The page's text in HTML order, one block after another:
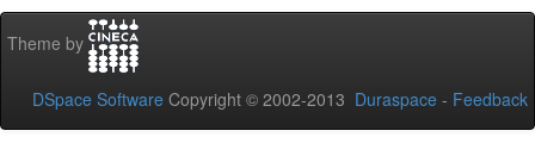
Theme by
DSpace Software Copyright © 2002-2013 Duraspace - Feedback